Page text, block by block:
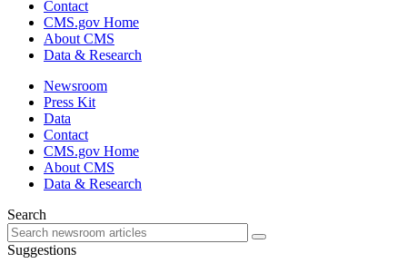
Contact
CMS.gov Home
About CMS
Data & Research
Newsroom
Press Kit
Data
Contact
CMS.gov Home
About CMS
Data & Research
Search
Suggestions